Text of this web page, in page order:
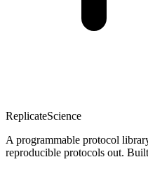
ReplicateScience
A programmable protocol
reproducible protocols out.